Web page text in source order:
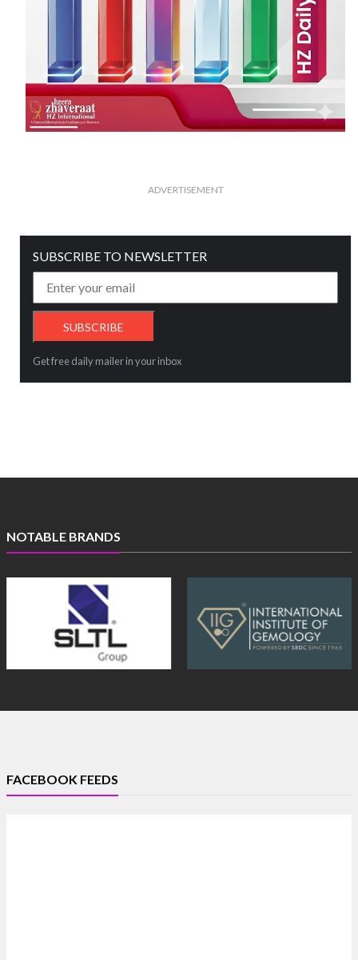
ADVERTISEMENT
SUBSCRIBE TO NEWSLETTER
Get free daily mailer in your inbox
NOTABLE BRANDS
FACEBOOK FEEDS